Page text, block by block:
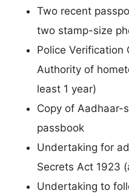
Two recent
two stamp-size
Police
Authority of
least 1 year)
Copy of Aadhaar-
passbook
Undertaking for
Secrets Act 1923
Undertaking to